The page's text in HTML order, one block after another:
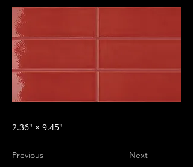
2.36″ × 9.45″
Previous Next